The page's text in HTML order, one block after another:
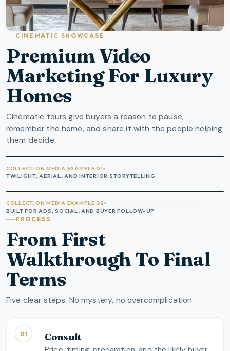
CINEMATIC SHOWCASE
Premium Video
Marketing For Luxury
Homes
Cinematic tours give buyers a reason to pause,
remember the home, and share it with the people helping
them decide.
COLLECTION MEDIA EXAMPLE 01
TWILIGHT, AERIAL, AND INTERIOR STORYTELLING
COLLECTION MEDIA EXAMPLE 02
BUILT FOR ADS, SOCIAL, AND BUYER FOLLOW-UP
PROCESS
From First
Walkthrough To Final
Terms
Five clear steps. No mystery, no overcomplication.
01 Consult